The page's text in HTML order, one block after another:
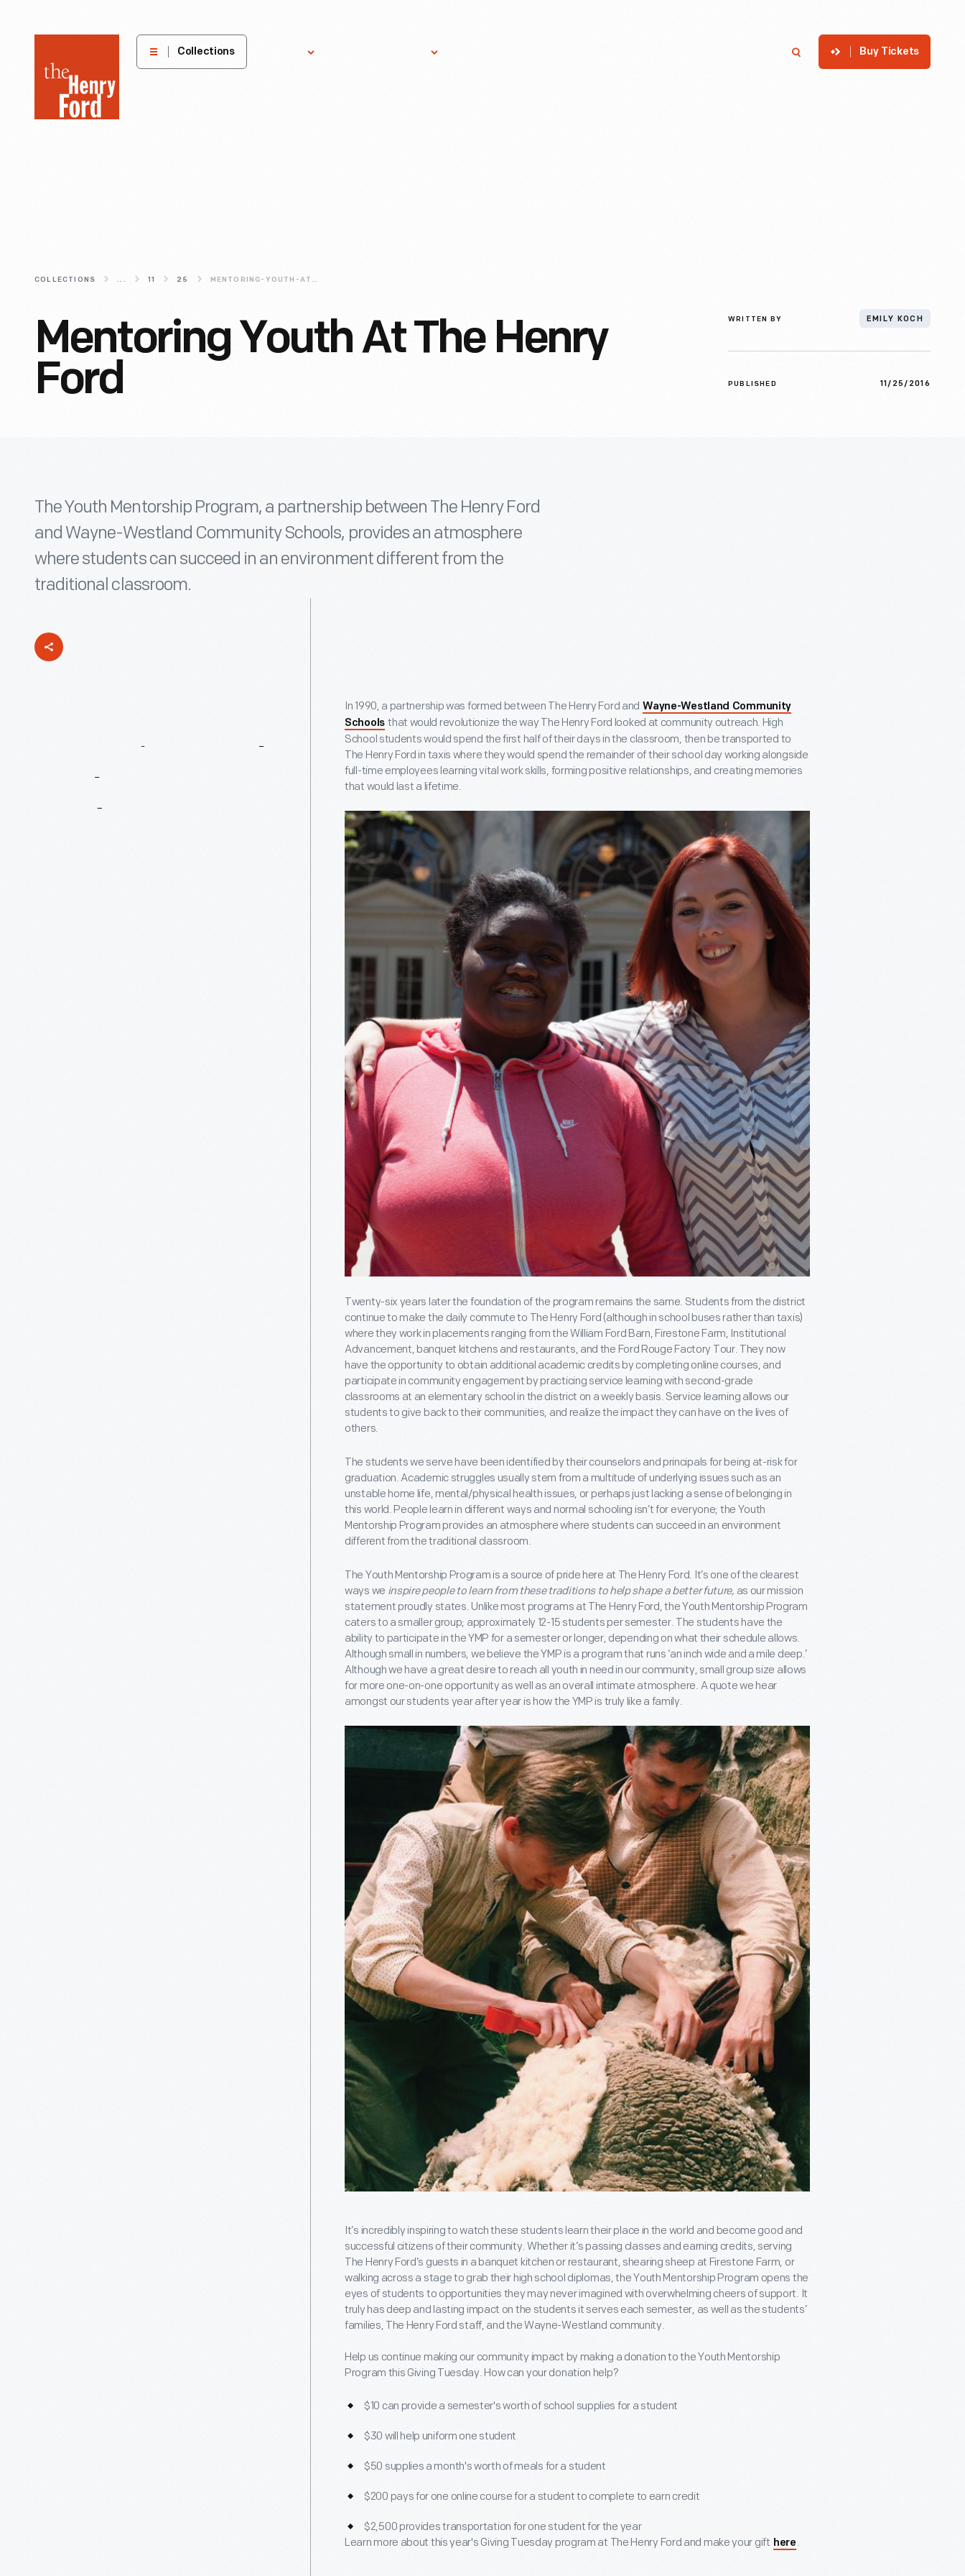
Henry
Museum
Collections Buy Tickets
COLLECTIONS ... 11 25 MENTORING-YOUTH-AT-THE-HENRY-FORD
Mentoring Youth At The Henry
Ford
WRITTEN BY EMILY KOCH
PUBLISHED 11/25/2016
The Youth Mentorship Program, a partnership between The Henry Ford
and Wayne-Westland Community Schools, provides an atmosphere
where students can succeed in an environment different from the
traditional classroom.
In 1990, a partnership was formed between The Henry Ford and Wayne-Westland Community
Schools that would revolutionize the way The Henry Ford looked at community outreach. High
School students would spend the first half of their days in the classroom, then be transported to
The Henry Ford in taxis where they would spend the remainder of their school day working alongside
full-time employees learning vital work skills, forming positive relationships, and creating memories
that would last a lifetime.
Twenty-six years later the foundation of the program remains the same. Students from the district
continue to make the daily commute to The Henry Ford (although in school buses rather than taxis)
where they work in placements ranging from the William Ford Barn, Firestone Farm, Institutional
Advancement, banquet kitchens and restaurants, and the Ford Rouge Factory Tour. They now
have the opportunity to obtain additional academic credits by completing online courses, and
participate in community engagement by practicing service learning with second-grade
classrooms at an elementary school in the district on a weekly basis. Service learning allows our
students to give back to their communities, and realize the impact they can have on the lives of
others.
The students we serve have been identified by their counselors and principals for being at-risk for
graduation. Academic struggles usually stem from a multitude of underlying issues such as an
unstable home life, mental/physical health issues, or perhaps just lacking a sense of belonging in
this world. People learn in different ways and normal schooling isn’t for everyone; the Youth
Mentorship Program provides an atmosphere where students can succeed in an environment
different from the traditional classroom.
The Youth Mentorship Program is a source of pride here at The Henry Ford. It’s one of the clearest
ways we inspire people to learn from these traditions to help shape a better future, as our mission
statement proudly states. Unlike most programs at The Henry Ford, the Youth Mentorship Program
caters to a smaller group; approximately 12-15 students per semester. The students have the
ability to participate in the YMP for a semester or longer, depending on what their schedule allows.
Although small in numbers, we believe the YMP is a program that runs ‘an inch wide and a mile deep.’
Although we have a great desire to reach all youth in need in our community, small group size allows
for more one-on-one opportunity as well as an overall intimate atmosphere. A quote we hear
amongst our students year after year is how the YMP is truly like a family.
It’s incredibly inspiring to watch these students learn their place in the world and become good and
successful citizens of their community. Whether it’s passing classes and earning credits, serving
The Henry Ford’s guests in a banquet kitchen or restaurant, shearing sheep at Firestone Farm, or
walking across a stage to grab their high school diplomas, the Youth Mentorship Program opens the
eyes of students to opportunities they may never imagined with overwhelming cheers of support. It
truly has deep and lasting impact on the students it serves each semester, as well as the students’
families, The Henry Ford staff, and the Wayne-Westland community.
Help us continue making our community impact by making a donation to the Youth Mentorship
Program this Giving Tuesday. How can your donation help?
$10 can provide a semester's worth of school supplies for a student
$30 will help uniform one student
$50 supplies a month's worth of meals for a student
$200 pays for one online course for a student to complete to earn credit
$2,500 provides transportation for one student for the year
Learn more about this year's Giving Tuesday program at The Henry Ford and make your gift here .